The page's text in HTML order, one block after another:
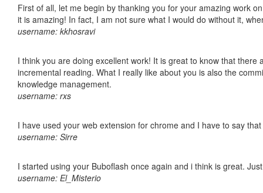
First of all, let me begin by thanking you for your amazing work
it is amazing! In fact, I am not sure what I would do without it,
username: kkhosravi
I think you are doing excellent work! It is great to know that
incremental reading. What I really like about you is also the
knowledge management.
username: rxs
I have used your web extension for chrome and I have to say
username: Sirre
I started using your Buboflash once again and i think is great.
username: El_Misterio